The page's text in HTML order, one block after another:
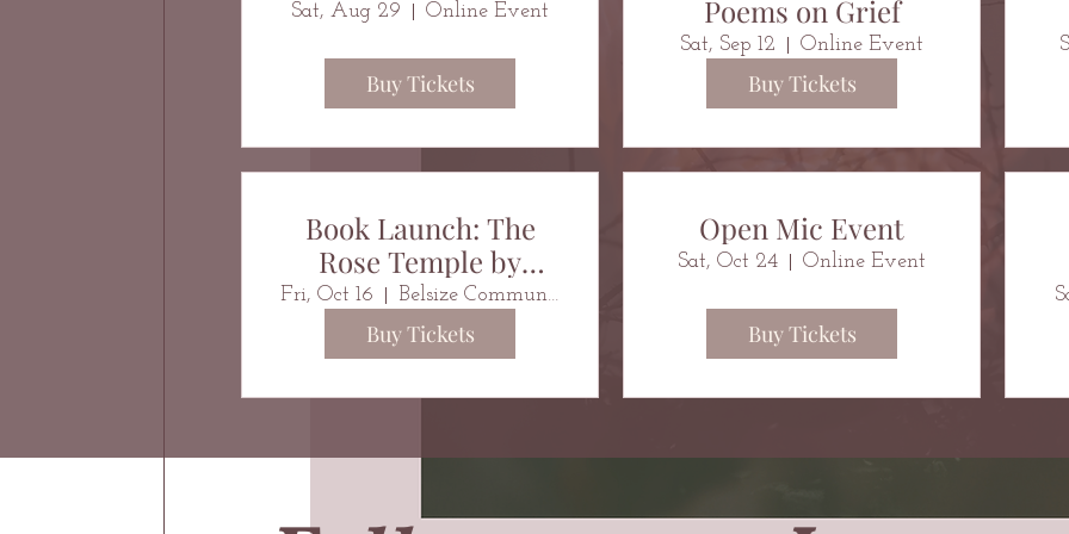
Sat, Aug 29 Online Event
Buy Tickets
Poems on Grief
Sat, Sep 12 Online Event
Buy Tickets
Book Launch: The
Rose Temple by
Christin Marie
Fri, Oct 16 Belsize Community Library
Buy Tickets
Open Mic Event
Sat, Oct 24 Online Event
Buy Tickets